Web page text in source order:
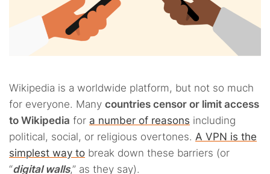
Wikipedia is a worldwide platform, but not so much
for everyone. Many countries censor or limit access
to Wikipedia for a number of reasons including
political, social, or religious overtones. A VPN is the
simplest way to break down these barriers (or
“digital walls,” as they say).